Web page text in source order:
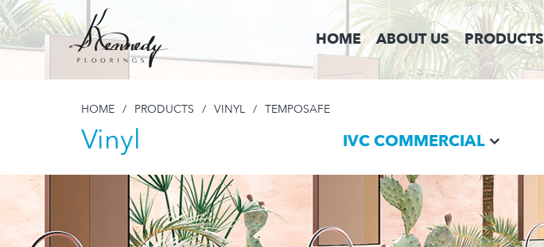
HOME ABOUT US PRODUCTS
HOME / PRODUCTS / VINYL / TEMPOSAFE
Vinyl IVC COMMERCIAL